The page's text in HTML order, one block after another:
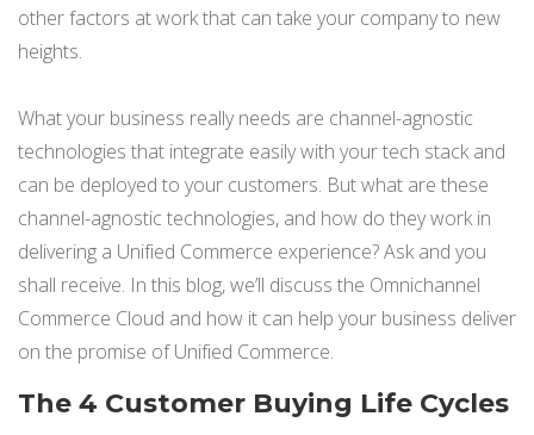
other factors at work that can take your company to new
heights.
What your business really needs are channel-agnostic
technologies that integrate easily with your tech stack and
can be deployed to your customers. But what are these
channel-agnostic technologies, and how do they work in
delivering a Unified Commerce experience? Ask and you
shall receive. In this blog, we’ll discuss the Omnichannel
Commerce Cloud and how it can help your business deliver
on the promise of Unified Commerce.
The 4 Customer Buying Life Cycles